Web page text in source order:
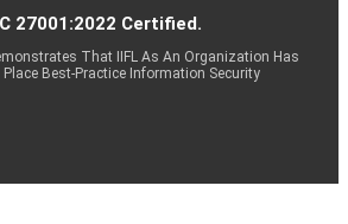
27001:2022 Certified.
That IIFL As An Organization Has
Place Best-Practice Information Security